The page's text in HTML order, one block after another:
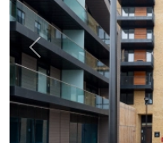
Previous